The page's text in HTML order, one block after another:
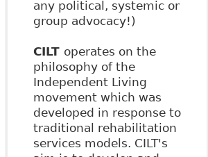
any political, systemic or
group advocacy!)
CILT operates on the
philosophy of the
Independent Living
movement which was
developed in response to
traditional rehabilitation
services models. CILT's